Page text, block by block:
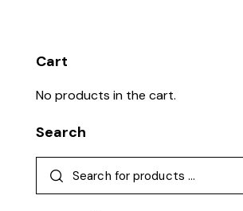
Cart
No products in the cart.
Search